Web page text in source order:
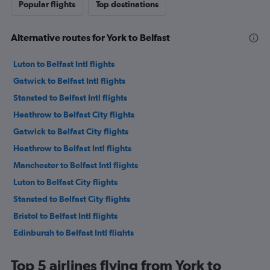
Popular flights Top destinations
Alternative routes for York to Belfast
Luton to Belfast Intl flights
Gatwick to Belfast Intl flights
Stansted to Belfast Intl flights
Heathrow to Belfast City flights
Gatwick to Belfast City flights
Heathrow to Belfast Intl flights
Manchester to Belfast Intl flights
Luton to Belfast City flights
Stansted to Belfast City flights
Bristol to Belfast Intl flights
Edinburgh to Belfast Intl flights
Birmingham to Belfast Intl flights
Top 5 airlines flying from York to